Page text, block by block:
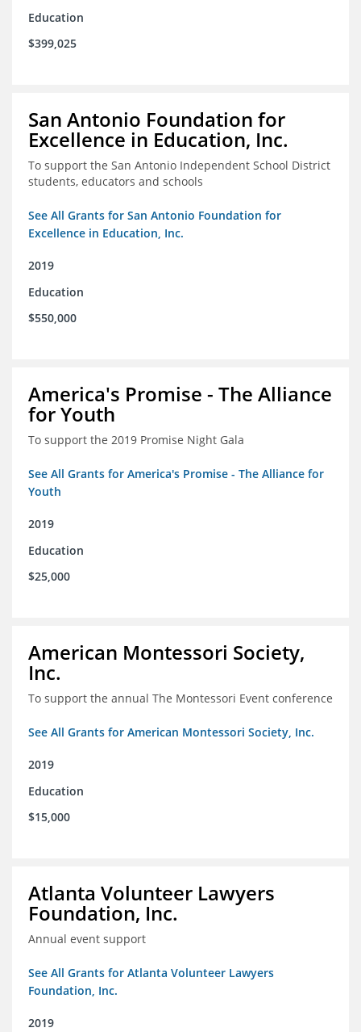
Education
$399,025
San Antonio Foundation for
Excellence in Education, Inc.
To support the San Antonio Independent School District
students, educators and schools
See All Grants for San Antonio Foundation for
Excellence in Education, Inc.
2019
Education
$550,000
America's Promise - The Alliance
for Youth
To support the 2019 Promise Night Gala
See All Grants for America's Promise - The Alliance for
Youth
2019
Education
$25,000
American Montessori Society,
Inc.
To support the annual The Montessori Event conference
See All Grants for American Montessori Society, Inc.
2019
Education
$15,000
Atlanta Volunteer Lawyers
Foundation, Inc.
Annual event support
See All Grants for Atlanta Volunteer Lawyers
Foundation, Inc.
2019